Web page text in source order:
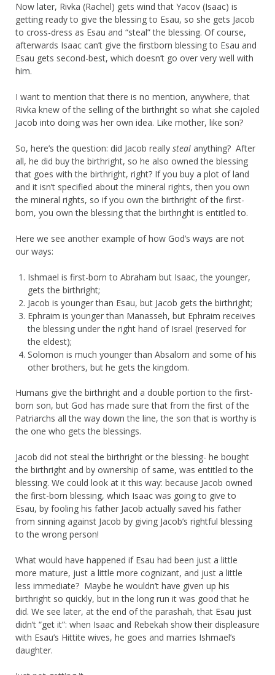
Now later, Rivka (Rachel) gets wind that Yacov (Isaac) is
getting ready to give the blessing to Esau, so she gets Jacob
to cross-dress as Esau and “steal” the blessing. Of course,
afterwards Isaac can’t give the firstborn blessing to Esau and
Esau gets second-best, which doesn’t go over very well with
him.
I want to mention that there is no mention, anywhere, that
Rivka knew of the selling of the birthright so what she cajoled
Jacob into doing was her own idea. Like mother, like son?
So, here’s the question: did Jacob really steal anything? After
all, he did buy the birthright, so he also owned the blessing
that goes with the birthright, right? If you buy a plot of land
and it isn’t specified about the mineral rights, then you own
the mineral rights, so if you own the birthright of the first-
born, you own the blessing that the birthright is entitled to.
Here we see another example of how God’s ways are not
our ways:
Ishmael is first-born to Abraham but Isaac, the younger,
gets the birthright;
Jacob is younger than Esau, but Jacob gets the birthright;
Ephraim is younger than Manasseh, but Ephraim receives
the blessing under the right hand of Israel (reserved for
the eldest);
Solomon is much younger than Absalom and some of his
other brothers, but he gets the kingdom.
Humans give the birthright and a double portion to the first-
born son, but God has made sure that from the first of the
Patriarchs all the way down the line, the son that is worthy is
the one who gets the blessings.
Jacob did not steal the birthright or the blessing- he bought
the birthright and by ownership of same, was entitled to the
blessing. We could look at it this way: because Jacob owned
the first-born blessing, which Isaac was going to give to
Esau, by fooling his father Jacob actually saved his father
from sinning against Jacob by giving Jacob’s rightful blessing
to the wrong person!
What would have happened if Esau had been just a little
more mature, just a little more cognizant, and just a little
less immediate? Maybe he wouldn’t have given up his
birthright so quickly, but in the long run it was good that he
did. We see later, at the end of the parashah, that Esau just
didn’t “get it”: when Isaac and Rebekah show their displeasure
with Esau’s Hittite wives, he goes and marries Ishmael’s
daughter.